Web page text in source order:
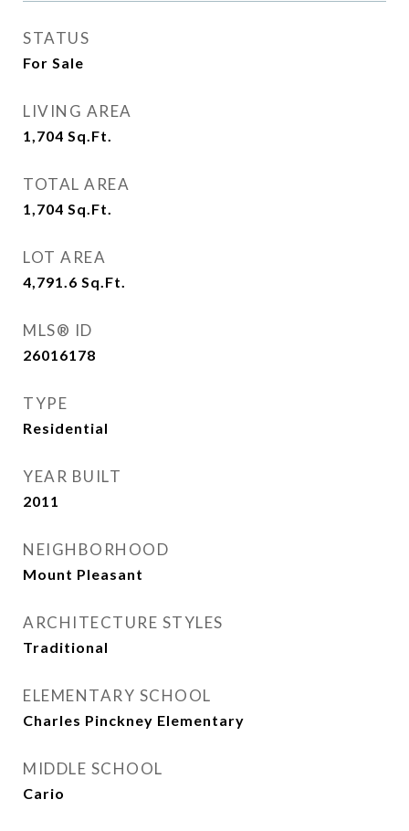
STATUS
For Sale
LIVING AREA
1,704 Sq.Ft.
TOTAL AREA
1,704 Sq.Ft.
LOT AREA
4,791.6 Sq.Ft.
MLS® ID
26016178
TYPE
Residential
YEAR BUILT
2011
NEIGHBORHOOD
Mount Pleasant
ARCHITECTURE STYLES
Traditional
ELEMENTARY SCHOOL
Charles Pinckney Elementary
MIDDLE SCHOOL
Cario